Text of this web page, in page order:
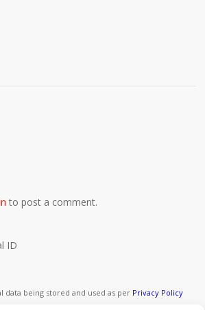
to post a comment.
ID
data being stored and used as per Privacy Policy